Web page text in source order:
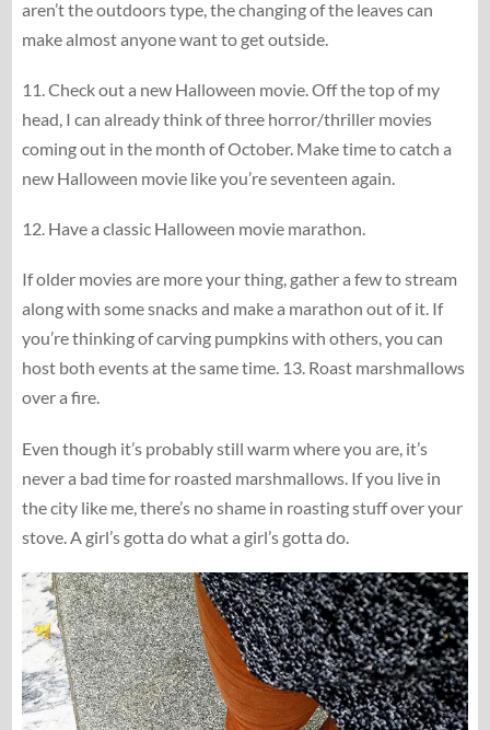
aren’t the outdoors type, the changing of the leaves can
make almost anyone want to get outside.
11. Check out a new Halloween movie. Off the top of my
head, I can already think of three horror/thriller movies
coming out in the month of October. Make time to catch a
new Halloween movie like you’re seventeen again.
12. Have a classic Halloween movie marathon.
If older movies are more your thing, gather a few to stream
along with some snacks and make a marathon out of it. If
you’re thinking of carving pumpkins with others, you can
host both events at the same time. 13. Roast marshmallows
over a fire.
Even though it’s probably still warm where you are, it’s
never a bad time for roasted marshmallows. If you live in
the city like me, there’s no shame in roasting stuff over your
stove. A girl’s gotta do what a girl’s gotta do.